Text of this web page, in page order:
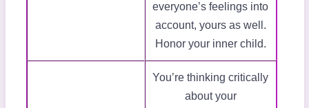
everyone’s feelings into
account, yours as well.
Honor your inner child.
You’re thinking critically
about your